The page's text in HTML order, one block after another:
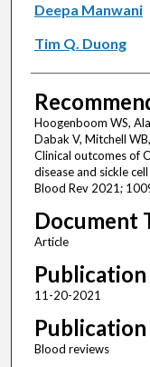
Deepa Manwani
Tim Q. Duong
Hoogenboom WS,
Dabak V, Mitchell
Clinical outcomes of
disease and sickle
Blood Rev 2021;
Document
Article
11-20-2021
Blood reviews